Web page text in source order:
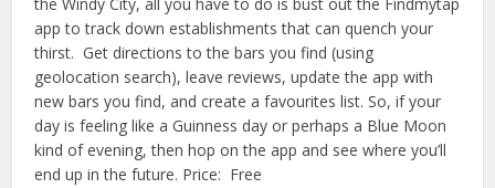
app to track down establishments that can quench your
thirst. Get directions to the bars you find (using
geolocation search), leave reviews, update the app with
new bars you find, and create a favourites list. So, if your
day is feeling like a Guinness day or perhaps a Blue Moon
kind of evening, then hop on the app and see where you’ll
end up in the future. Price: Free